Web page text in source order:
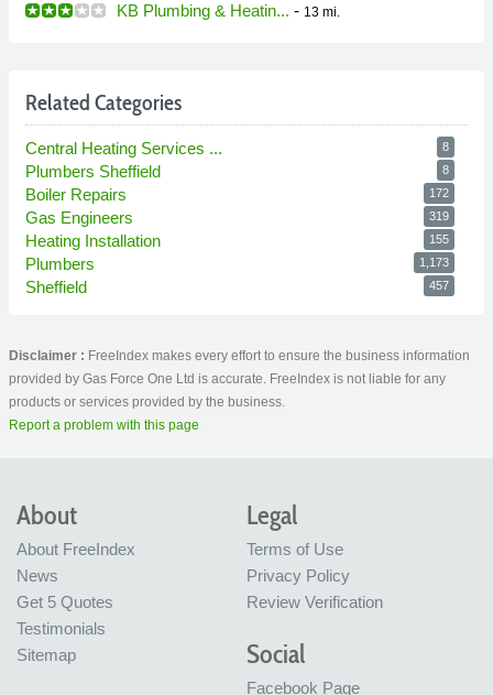
KB Plumbing & Heatin... - 13 mi.
Related Categories
Central Heating Services ... 8
Plumbers Sheffield 8
Boiler Repairs 172
Gas Engineers 319
Heating Installation 155
Plumbers 1,173
Sheffield 457
Disclaimer : FreeIndex makes every effort to ensure the business information
provided by Gas Force One Ltd is accurate. FreeIndex is not liable for any
products or services provided by the business.
Report a problem with this page
About
About FreeIndex
News
Get 5 Quotes
Testimonials
Sitemap
Legal
Terms of Use
Privacy Policy
Review Verification
Social
Facebook Page